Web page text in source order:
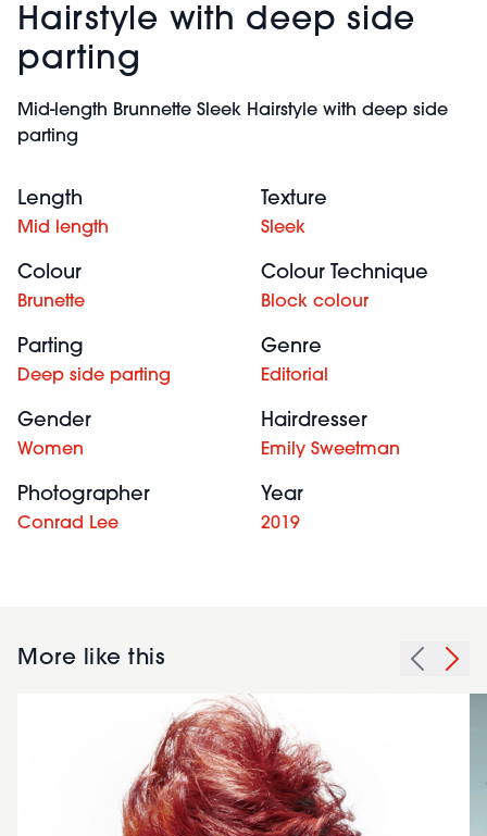
Hairstyle with deep side
parting
Mid-length Brunnette Sleek Hairstyle with deep side
parting
Length
Mid length
Texture
Sleek
Colour
Brunette
Colour Technique
Block colour
Parting
Deep side parting
Genre
Editorial
Gender
Women
Hairdresser
Emily Sweetman
Photographer
Conrad Lee
Year
2019
More like this